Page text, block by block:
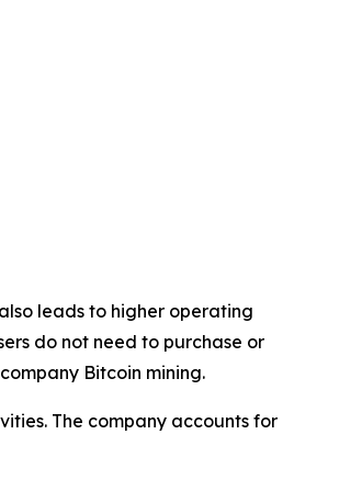
leads to higher operating
do not need to purchase or
Bitcoin mining.
The company accounts for